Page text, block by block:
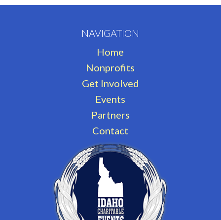
NAVIGATION
Home
Nonprofits
Get Involved
Events
Partners
Contact